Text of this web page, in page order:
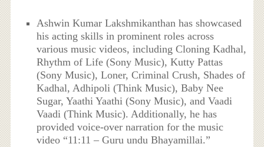
Ashwin Kumar Lakshmikanthan has showcased
his acting skills in prominent roles across
various music videos, including Cloning Kadhal,
Rhythm of Life (Sony Music), Kutty Pattas
(Sony Music), Loner, Criminal Crush, Shades of
Kadhal, Adhipoli (Think Music), Baby Nee
Sugar, Yaathi Yaathi (Sony Music), and Vaadi
Vaadi (Think Music). Additionally, he has
provided voice-over narration for the music
video “11:11 – Guru undu Bhayamillai.”